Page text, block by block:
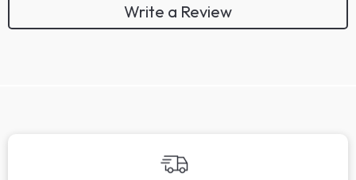
Write a Review
Top picks just for you